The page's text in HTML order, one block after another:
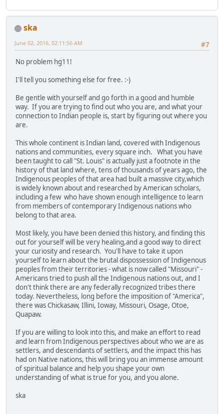
ska
#7
June 02, 2016, 02:11:56 AM
No problem hg11!
I'll tell you something else for free. :-)
Be gentle with yourself and go forth in a good and humble
way. If you are trying to find out who you are, and what your
connection to Indian people is, start by figuring out where you
are.
This whole continent is Indian land, covered with Indigenous
nations and communities, every square inch. What you have
been taught to call "St. Louis" is actually just a footnote in the
history of that land where, tens of thousands of years ago, the
Indigenous peoples of that area had built a massive city,which
is widely known about and researched by American scholars,
including a few who have shown enough intelligence to learn
from members of contemporary Indigenous nations who
belong to that area.
Most likely, you have been denied this history, and finding this
out for yourself will be very healing,and a good way to direct
your curiosity and research. You'll have to take it upon
yourself to learn about the brutal dispossession of Indigenous
peoples from their territories - what is now called "Missouri" -
Americans tried to push all the Indigenous nations out, and I
don't think there are any federally recognized tribes there
today. Nevertheless, long before the imposition of "America",
there was Chickasaw, Illini, Ioway, Missouri, Osage, Otoe,
Quapaw.
If you are willing to look into this, and make an effort to read
and learn from Indigenous perspectives about who we are as
settlers, and descendants of settlers, and the impact this has
had on Native nations, this will bring you an immense amount
of spiritual balance and help you shape your own
understanding of what is true for you, and you alone.
ska